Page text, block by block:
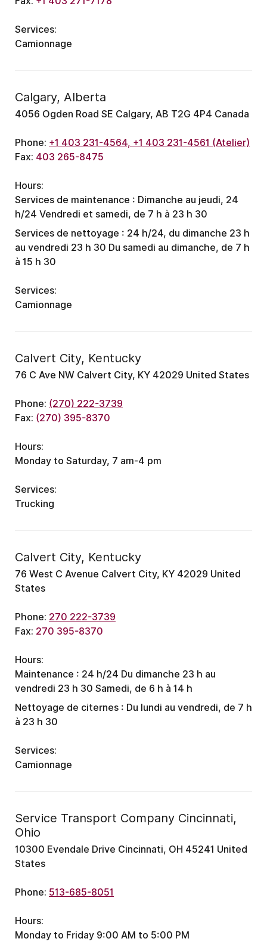
Services:
Camionnage
Calgary, Alberta
4056 Ogden Road SE Calgary, AB T2G 4P4 Canada
Phone: +1 403 231-4564, +1 403 231-4561 (Atelier)
Fax: 403 265-8475
Hours:
Services de maintenance : Dimanche au jeudi, 24
h/24 Vendredi et samedi, de 7 h à 23 h 30
Services de nettoyage : 24 h/24, du dimanche 23 h
au vendredi 23 h 30 Du samedi au dimanche, de 7 h
à 15 h 30
Services:
Camionnage
Calvert City, Kentucky
76 C Ave NW Calvert City, KY 42029 United States
Phone: (270) 222-3739
Fax: (270) 395-8370
Hours:
Monday to Saturday, 7 am-4 pm
Services:
Trucking
Calvert City, Kentucky
76 West C Avenue Calvert City, KY 42029 United
States
Phone: 270 222-3739
Fax: 270 395-8370
Hours:
Maintenance : 24 h/24 Du dimanche 23 h au
vendredi 23 h 30 Samedi, de 6 h à 14 h
Nettoyage de citernes : Du lundi au vendredi, de 7 h
à 23 h 30
Services:
Camionnage
Service Transport Company Cincinnati,
Ohio
10300 Evendale Drive Cincinnati, OH 45241 United
States
Phone: 513-685-8051
Hours:
Monday to Friday 9:00 AM to 5:00 PM